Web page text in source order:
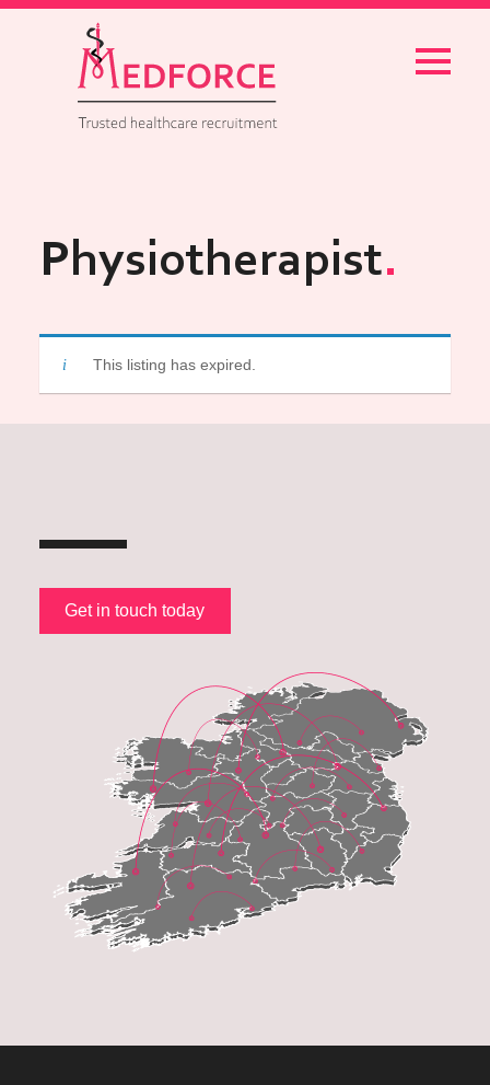
Menu
Physiotherapist
This listing has expired.
Get in touch today